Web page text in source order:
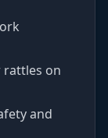
rattles on
and